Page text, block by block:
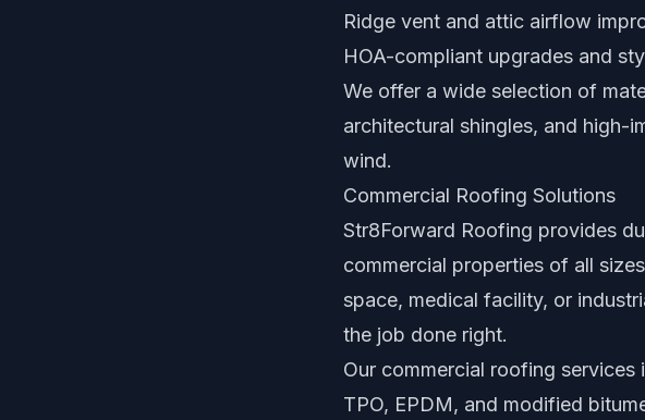
Ridge vent and attic airflow
HOA-compliant upgrades and
We offer a wide selection of
architectural shingles, and high-
wind.
Commercial Roofing Solutions
Str8Forward Roofing provides
commercial properties of all
space, medical facility, or
the job done right.
Our commercial roofing services
TPO, EPDM, and modified